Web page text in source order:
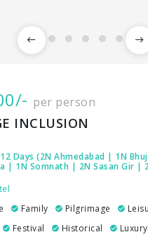
per person
INCLUSION
Days (2N Ahmedabad | 1N
| 1N Somnath | 2N Sasan Gir |
Family Pilgrimage
Festival Historical Luxury